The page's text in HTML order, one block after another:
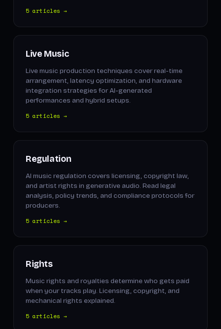
5 articles →
Live Music
Live music production techniques cover real-time
arrangement, latency optimization, and hardware
integration strategies for AI-generated
performances and hybrid setups.
5 articles →
Regulation
AI music regulation covers licensing, copyright law,
and artist rights in generative audio. Read legal
analysis, policy trends, and compliance protocols for
producers.
5 articles →
Rights
Music rights and royalties determine who gets paid
when your tracks play. Licensing, copyright, and
mechanical rights explained.
5 articles →